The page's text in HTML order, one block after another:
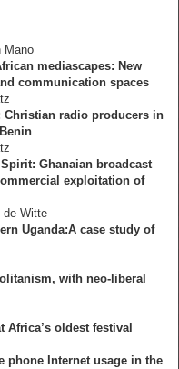
Mano
mediascapes: New
communication spaces
Christian radio producers in
Ghanaian broadcast
exploitation of
de Witte
Uganda:A case study of
with neo-liberal
Africa’s oldest festival
phone Internet usage in the